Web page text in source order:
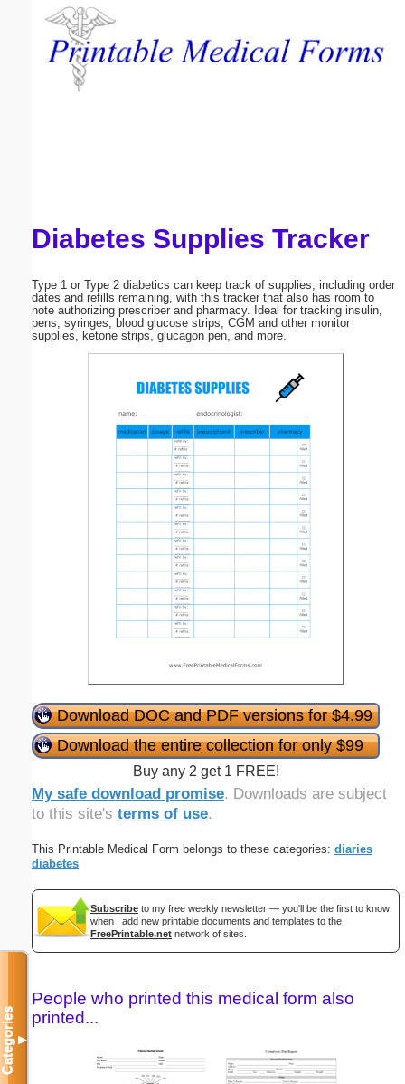
Diabetes Supplies Tracker
Type 1 or Type 2 diabetics can keep track of supplies, including order
dates and refills remaining, with this tracker that also has room to
note authorizing prescriber and pharmacy. Ideal for tracking insulin,
pens, syringes, blood glucose strips, CGM and other monitor
supplies, ketone strips, glucagon pen, and more.
Download DOC and PDF versions for $4.99
Download the entire collection for only $99
Buy any 2 get 1 FREE!
My safe download promise. Downloads are subject
to this site's terms of use.
This Printable Medical Form belongs to these categories: diaries
diabetes
Subscribe to my free weekly newsletter — you'll be the first to know
when I add new printable documents and templates to the
FreePrintable.net network of sites.
People who printed this medical form also
printed...
Categories▼
Email address:
Submit Suggestion Close